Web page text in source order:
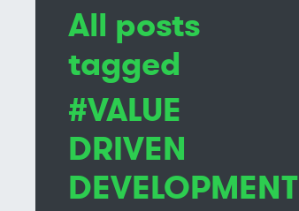
All posts
tagged
#VALUE
DRIVEN
DEVELOPMENT